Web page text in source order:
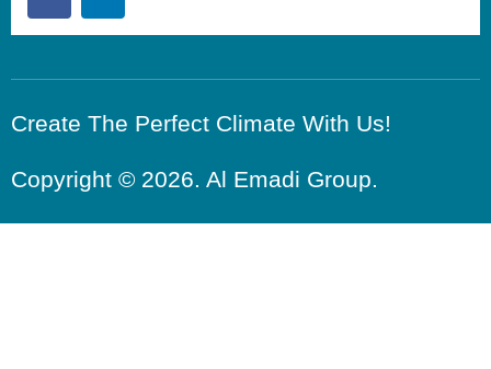
Create The Perfect Climate With Us!
Copyright © 2026. Al Emadi Group.